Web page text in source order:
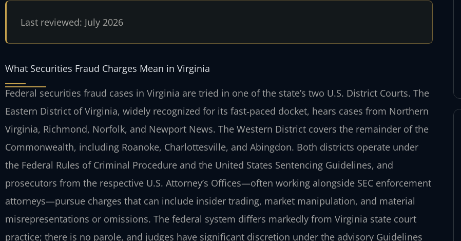
Last reviewed: July 2026
What Securities Fraud Charges Mean in Virginia
Federal securities fraud cases in Virginia are tried in one of the state’s two U.S. District Courts. The
Eastern District of Virginia, widely recognized for its fast‑paced docket, hears cases from Northern
Virginia, Richmond, Norfolk, and Newport News. The Western District covers the remainder of the
Commonwealth, including Roanoke, Charlottesville, and Abingdon. Both districts operate under
the Federal Rules of Criminal Procedure and the United States Sentencing Guidelines, and
prosecutors from the respective U.S. Attorney’s Offices—often working alongside SEC enforcement
attorneys—pursue charges that can include insider trading, market manipulation, and material
misrepresentations or omissions. The federal system differs markedly from Virginia state court
practice; there is no parole, and judges have significant discretion under the advisory Guidelines